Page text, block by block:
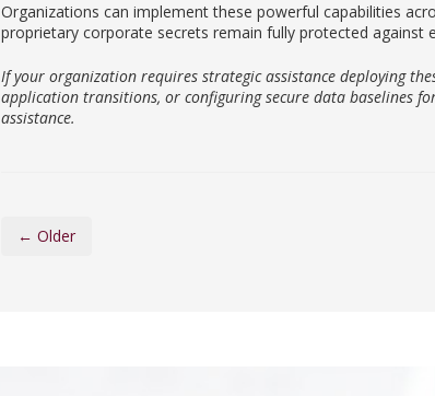
Organizations can implement these powerful capabilities
proprietary corporate secrets remain fully protected against
If your organization requires strategic assistance deploying
application transitions, or configuring secure data baselines
assistance.
← Older